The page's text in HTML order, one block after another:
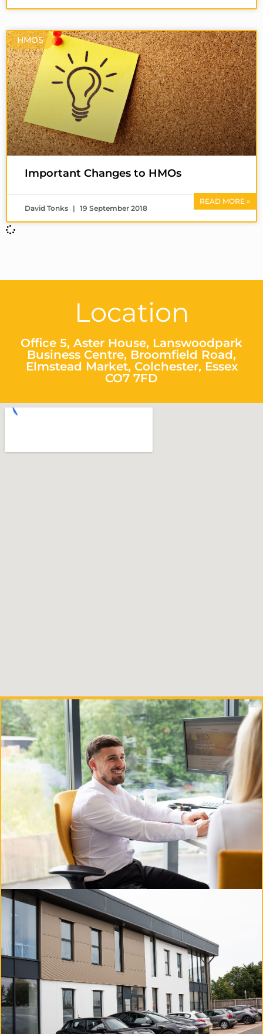
HMOS
Important Changes to HMOs
READ MORE »
David Tonks
19 September 2018
Location
Office 5, Aster House, Lanswoodpark
Business Centre, Broomfield Road,
Elmstead Market, Colchester, Essex
CO7 7FD